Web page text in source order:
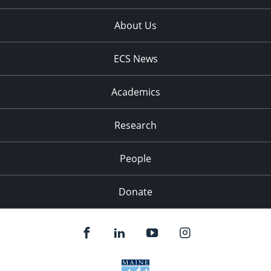
About Us
ECS News
Academics
Research
People
Donate